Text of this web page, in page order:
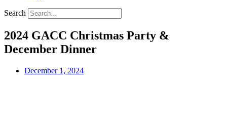
Search
2024 GACC Christmas Party &
December Dinner
December 1, 2024